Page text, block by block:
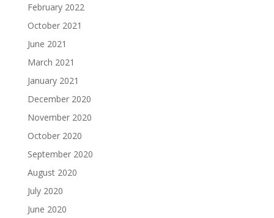
February 2022
October 2021
June 2021
March 2021
January 2021
December 2020
November 2020
October 2020
September 2020
August 2020
July 2020
June 2020